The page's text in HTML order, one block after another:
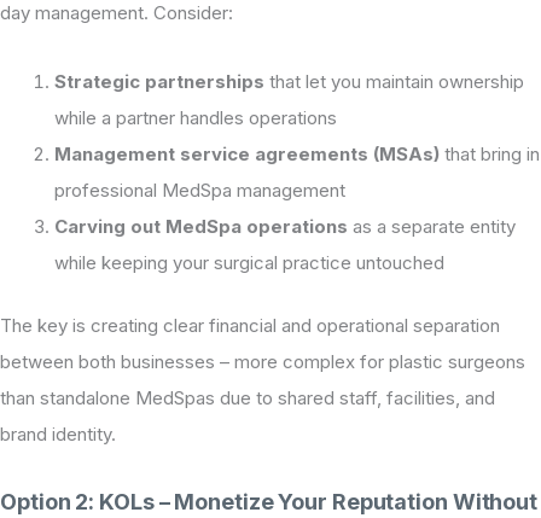
day management. Consider:
Strategic partnerships that let you maintain ownership
while a partner handles operations
Management service agreements (MSAs) that bring in
professional MedSpa management
Carving out MedSpa operations as a separate entity
while keeping your surgical practice untouched
The key is creating clear financial and operational separation
between both businesses – more complex for plastic surgeons
than standalone MedSpas due to shared staff, facilities, and
brand identity.
Option 2: KOLs – Monetize Your Reputation Without